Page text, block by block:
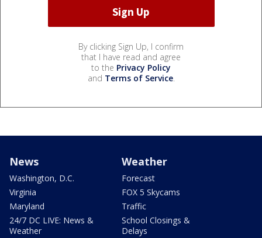
By clicking Sign Up, I confirm
that I have read and agree
to the Privacy Policy
and Terms of Service.
News
Washington, D.C.
Virginia
Maryland
24/7 DC LIVE: News &
Weather
Weather
Forecast
FOX 5 Skycams
Traffic
School Closings &
Delays